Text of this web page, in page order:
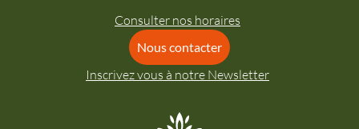
Consulter nos horaires
Nous contacter
Inscrivez vous à notre Newsletter